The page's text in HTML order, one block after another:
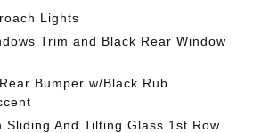
Lights
Trim and Black Rear Window
Bumper w/Black Rub
Sliding And Tilting Glass 1st Row